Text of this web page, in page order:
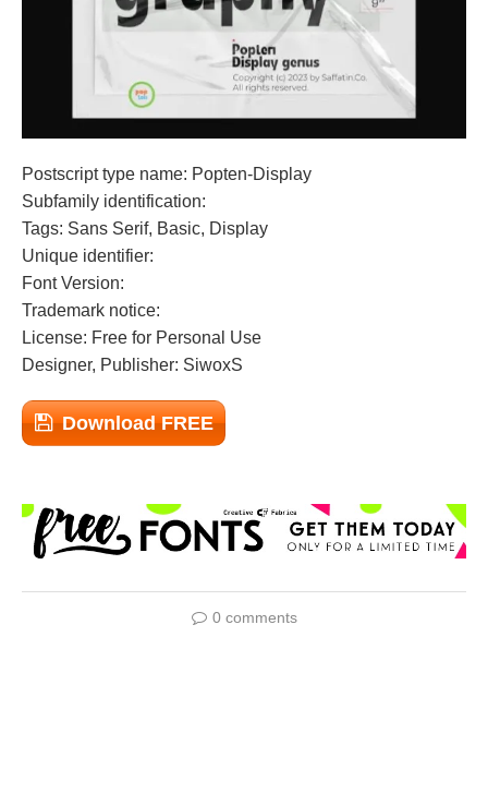
Postscript type name: Popten-Display
Subfamily identification:
Tags: Sans Serif, Basic, Display
Unique identifier:
Font Version:
Trademark notice:
License: Free for Personal Use
Designer, Publisher: SiwoxS
Download FREE
0 comments